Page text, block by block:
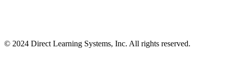
© 2024 Direct Learning Systems, Inc. All rights reserved.